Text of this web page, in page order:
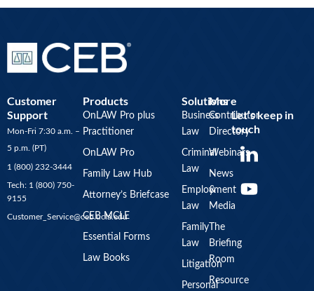
Customer
Support
Mon-Fri 7:30 a.m. –
5 p.m. (PT)
1 (800) 232-3444
Tech: 1 (800) 750-
9155
Customer_Service@ceb.ucla.edu
Products
OnLAW Pro plus
Practitioner
OnLAW Pro
Family Law Hub
Attorney’s Briefcase
CEB MCLE
Essential Forms
Law Books
Solutions
Business
Law
Criminal
Law
Employment
Law
Family
Law
Litigation
Personal
More
Contributor
Directory
Webinars
News
&
Media
The
Briefing
Room
Resource
Let’s keep in
touch
o
u
t